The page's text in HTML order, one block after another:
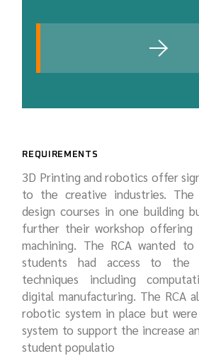
REQUIREMENTS
3D Printing and robotics offer
to the creative industries. The
design courses in one building
further their workshop offering
machining. The RCA wanted
students had access to the
techniques including
digital manufacturing. The RCA
robotic system in place but
system to support the increase
student populatio